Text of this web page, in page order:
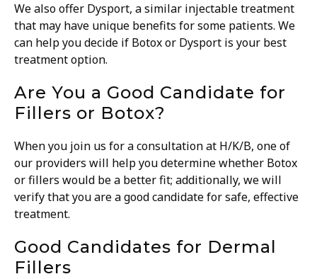
We also offer Dysport, a similar injectable treatment
that may have unique benefits for some patients. We
can help you decide if Botox or Dysport is your best
treatment option.
Are You a Good Candidate for
Fillers or Botox?
When you join us for a consultation at H/K/B, one of
our providers will help you determine whether Botox
or fillers would be a better fit; additionally, we will
verify that you are a good candidate for safe, effective
treatment.
Good Candidates for Dermal
Fillers